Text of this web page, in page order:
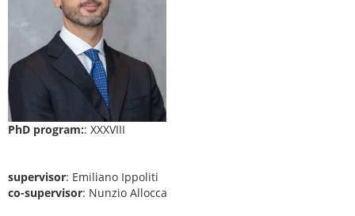
PhD program:: XXXVIII
supervisor: Emiliano Ippoliti
co-supervisor: Nunzio Allocca